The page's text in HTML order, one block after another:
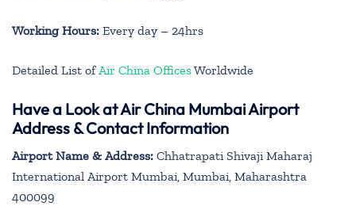
Working Hours: Every day – 24hrs
Detailed List of Air China OfficesWorldwide
Have a Look at Air China Mumbai Airport
Address & Contact Information
Airport Name & Address: Chhatrapati Shivaji Maharaj
International Airport Mumbai, Mumbai, Maharashtra
400099